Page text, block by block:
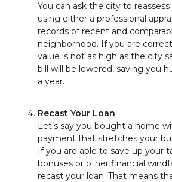
You can ask the city to
using either a professional
records of recent and
neighborhood. If you are
value is not as high as the city
bill will be lowered, saving you
a year.
Recast Your Loan
Let’s say you bought a home
payment that stretches your
If you are able to save up your
bonuses or other financial
recast your loan. That means